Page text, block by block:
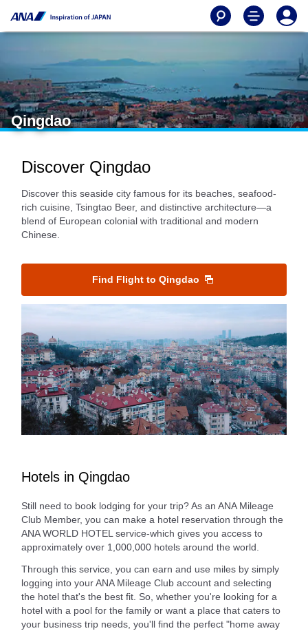
Qingdao
Discover Qingdao
Discover this seaside city famous for its beaches, seafood-
rich cuisine, Tsingtao Beer, and distinctive architecture—a
blend of European colonial with traditional and modern
Chinese.
Find Flight to Qingdao
Hotels in Qingdao
Still need to book lodging for your trip? As an ANA Mileage
Club Member, you can make a hotel reservation through the
ANA WORLD HOTEL service-which gives you access to
approximately over 1,000,000 hotels around the world.
Through this service, you can earn and use miles by simply
logging into your ANA Mileage Club account and selecting
the hotel that's the best fit. So, whether you're looking for a
hotel with a pool for the family or want a place that caters to
your business trip needs, you'll find the perfect "home away